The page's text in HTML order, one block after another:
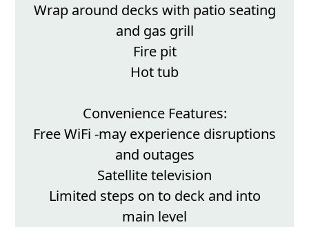
Wrap around decks with patio seating
and gas grill
Fire pit
Hot tub
Convenience Features:
Free WiFi -may experience disruptions
and outages
Satellite television
Limited steps on to deck and into
main level